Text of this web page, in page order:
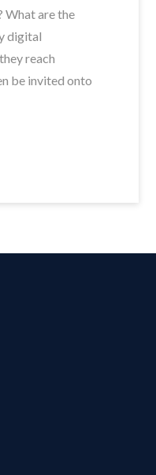
What are the
digital
reach
be invited onto